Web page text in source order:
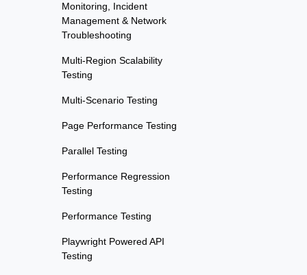
Monitoring, Incident
Management & Network
Troubleshooting
Multi-Region Scalability
Testing
Multi-Scenario Testing
Page Performance Testing
Parallel Testing
Performance Regression
Testing
Performance Testing
Playwright Powered API
Testing